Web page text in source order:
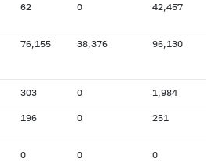
62 0 42,457
76,155 38,376 96,130
303 0 1,984
196 0 251
0 0 0